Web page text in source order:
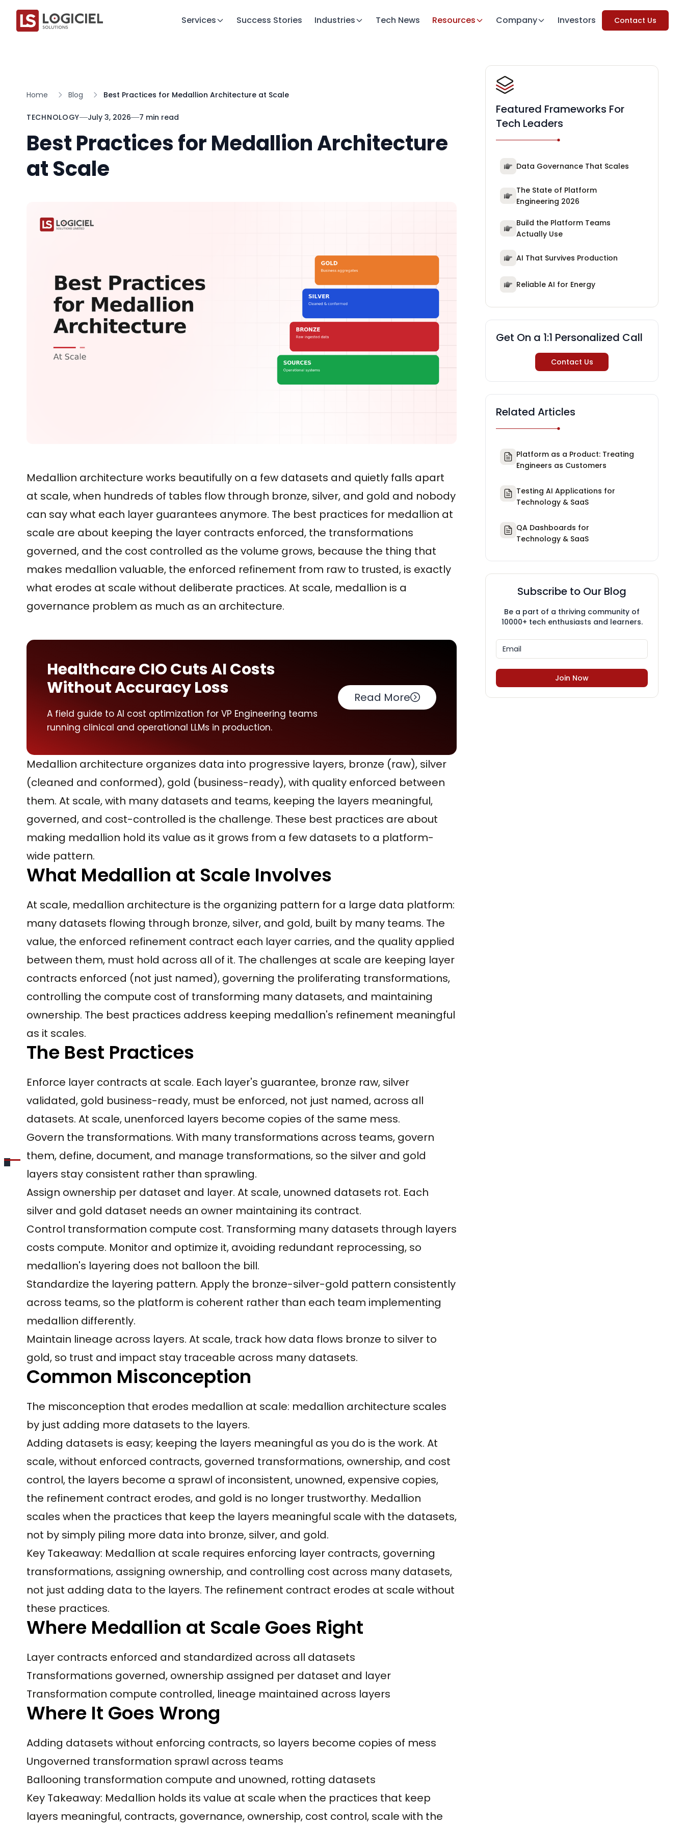
Services Success Stories Industries Tech News Resources Company Investors Contact Us
Home Blog Best Practices for Medallion Architecture at Scale
TECHNOLOGY July 3, 2026 7 min read
Best Practices for Medallion Architecture
at Scale
Medallion architecture works beautifully on a few datasets and quietly falls apart
at scale, when hundreds of tables flow through bronze, silver, and gold and nobody
can say what each layer guarantees anymore. The best practices for medallion at
scale are about keeping the layer contracts enforced, the transformations
governed, and the cost controlled as the volume grows, because the thing that
makes medallion valuable, the enforced refinement from raw to trusted, is exactly
what erodes at scale without deliberate practices. At scale, medallion is a
governance problem as much as an architecture.
Healthcare CIO Cuts AI Costs
Without Accuracy Loss
A field guide to AI cost optimization for VP Engineering teams
running clinical and operational LLMs in production.
Read More
Medallion architecture organizes data into progressive layers, bronze (raw), silver
(cleaned and conformed), gold (business-ready), with quality enforced between
them. At scale, with many datasets and teams, keeping the layers meaningful,
governed, and cost-controlled is the challenge. These best practices are about
making medallion hold its value as it grows from a few datasets to a platform-
wide pattern.
What Medallion at Scale Involves
At scale, medallion architecture is the organizing pattern for a large data platform:
many datasets flowing through bronze, silver, and gold, built by many teams. The
value, the enforced refinement contract each layer carries, and the quality applied
between them, must hold across all of it. The challenges at scale are keeping layer
contracts enforced (not just named), governing the proliferating transformations,
controlling the compute cost of transforming many datasets, and maintaining
ownership. The best practices address keeping medallion's refinement meaningful
as it scales.
The Best Practices
Enforce layer contracts at scale. Each layer's guarantee, bronze raw, silver
validated, gold business-ready, must be enforced, not just named, across all
datasets. At scale, unenforced layers become copies of the same mess.
Govern the transformations. With many transformations across teams, govern
them, define, document, and manage transformations, so the silver and gold
layers stay consistent rather than sprawling.
Assign ownership per dataset and layer. At scale, unowned datasets rot. Each
silver and gold dataset needs an owner maintaining its contract.
Control transformation compute cost. Transforming many datasets through layers
costs compute. Monitor and optimize it, avoiding redundant reprocessing, so
medallion's layering does not balloon the bill.
Standardize the layering pattern. Apply the bronze-silver-gold pattern consistently
across teams, so the platform is coherent rather than each team implementing
medallion differently.
Maintain lineage across layers. At scale, track how data flows bronze to silver to
gold, so trust and impact stay traceable across many datasets.
Common Misconception
The misconception that erodes medallion at scale: medallion architecture scales
by just adding more datasets to the layers.
Adding datasets is easy; keeping the layers meaningful as you do is the work. At
scale, without enforced contracts, governed transformations, ownership, and cost
control, the layers become a sprawl of inconsistent, unowned, expensive copies,
the refinement contract erodes, and gold is no longer trustworthy. Medallion
scales when the practices that keep the layers meaningful scale with the datasets,
not by simply piling more data into bronze, silver, and gold.
Key Takeaway: Medallion at scale requires enforcing layer contracts, governing
transformations, assigning ownership, and controlling cost across many datasets,
not just adding data to the layers. The refinement contract erodes at scale without
these practices.
Where Medallion at Scale Goes Right
Layer contracts enforced and standardized across all datasets
Transformations governed, ownership assigned per dataset and layer
Transformation compute controlled, lineage maintained across layers
Where It Goes Wrong
Adding datasets without enforcing contracts, so layers become copies of mess
Ungoverned transformation sprawl across teams
Ballooning transformation compute and unowned, rotting datasets
Key Takeaway: Medallion holds its value at scale when the practices that keep
layers meaningful, contracts, governance, ownership, cost control, scale with the
Featured Frameworks For
Tech Leaders
Data Governance That Scales
The State of Platform
Engineering 2026
Build the Platform Teams
Actually Use
AI That Survives Production
Reliable AI for Energy
Get On a 1:1 Personalized Call
Contact Us
Related Articles
Platform as a Product: Treating
Engineers as Customers
Testing AI Applications for
Technology & SaaS
QA Dashboards for
Technology & SaaS
Subscribe to Our Blog
Be a part of a thriving community of
10000+ tech enthusiasts and learners.
Join Now